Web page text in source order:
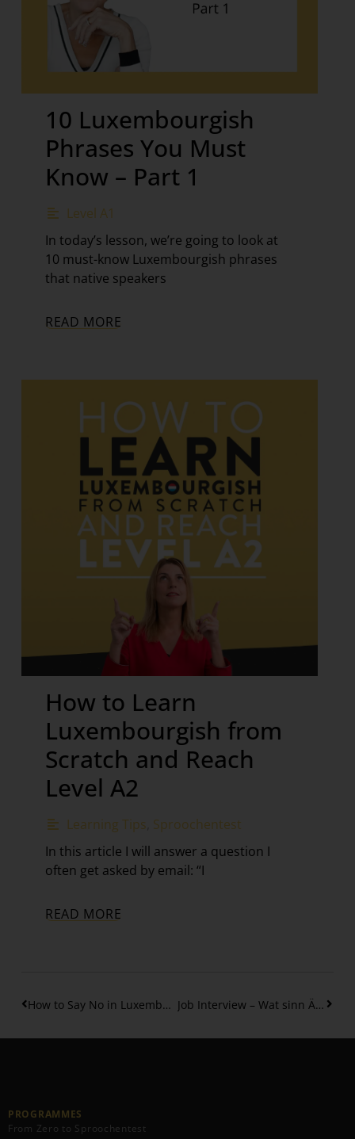
10 Luxembourgish
Phrases You Must
Know – Part 1
Level A1
In today’s lesson, we’re going to look at
10 must-know Luxembourgish phrases
that native speakers
READ MORE
How to Learn
Luxembourgish from
Scratch and Reach
Level A2
Learning Tips Sproochentest
In this article I will answer a question I
often get asked by email: “I
READ MORE
How to Say No in Luxembourgish Politely – without any guilt Job Interview – Wat sinn Är Stäerkten?
PROGRAMMES
From Zero to Sproochentest